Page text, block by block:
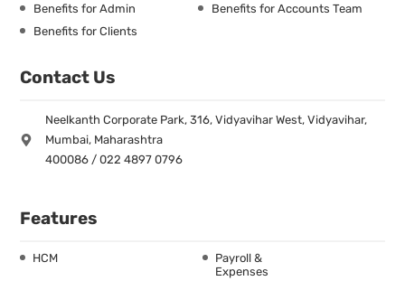
Benefits for Admin
Benefits for Accounts Team
Benefits for Clients
Contact Us
Neelkanth Corporate Park, 316, Vidyavihar West, Vidyavihar,
Mumbai, Maharashtra
400086 / 022 4897 0796
Features
HCM
Payroll &
Expenses